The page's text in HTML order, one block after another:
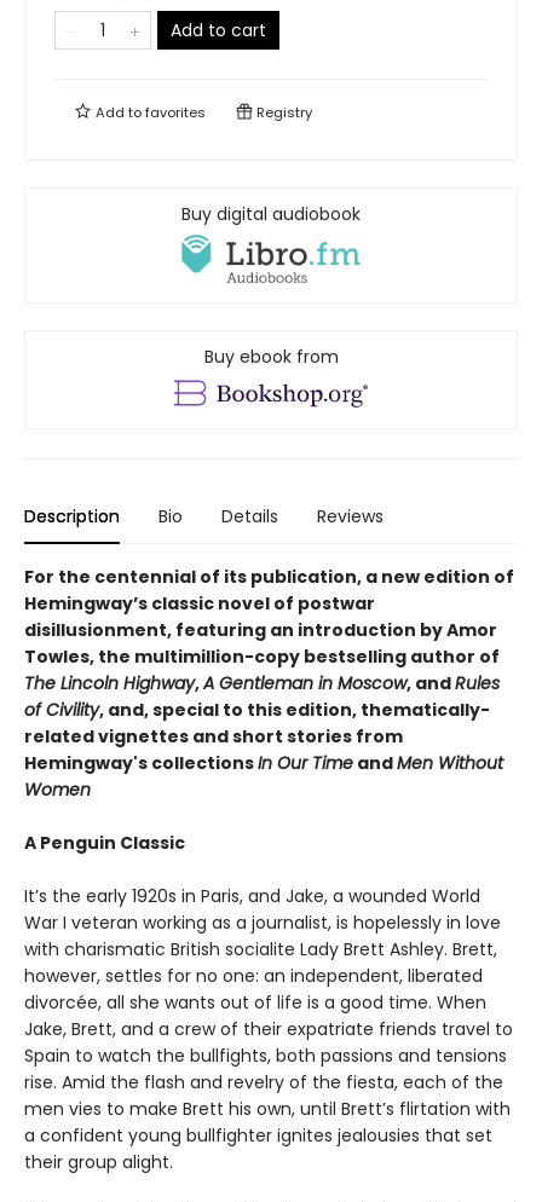
Add to cart
Add tofavorites Registry
Buy digital audiobook
Buy ebook from
Description Bio Details Reviews
For the centennial of its publication, a new edition of
Hemingway’s classic novel of postwar
disillusionment, featuring an introduction by Amor
Towles, the multimillion-copy bestselling author of
The Lincoln Highway,A Gentleman in Moscow, andRules
of Civility, and, special to this edition, thematically-
related vignettes and short stories from
Hemingway's collectionsIn Our Time andMen Without
Women
A Penguin Classic
It’s the early 1920s in Paris, and Jake, a wounded World
War I veteran working as a journalist, is hopelessly in love
with charismatic British socialite Lady Brett Ashley. Brett,
however, settles for no one: an independent, liberated
divorcée, all she wants out of life is a good time. When
Jake, Brett, and a crew of their expatriate friends travel to
Spain to watch the bullfights, both passions and tensions
rise. Amid the flash and revelry of the fiesta, each of the
men vies to make Brett his own, until Brett’s flirtation with
a confident young bullfighter ignites jealousies that set
their group alight.